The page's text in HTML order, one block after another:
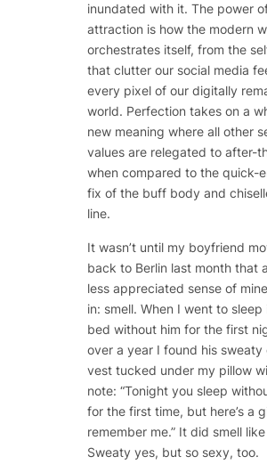
inundated with it. The power
attraction is how the modern
orchestrates itself, from the
that clutter our social media
every pixel of our digitally
world. Perfection takes on a
new meaning where all other
values are relegated to after-
when compared to the quick-
fix of the buff body and
line.
It wasn’t until my boyfriend
back to Berlin last month that
less appreciated sense of
in: smell. When I went to sleep
bed without him for the first
over a year I found his sweaty
vest tucked under my pillow
note: “Tonight you sleep
for the first time, but here’s a
remember me.” It did smell
Sweaty yes, but so sexy, too.